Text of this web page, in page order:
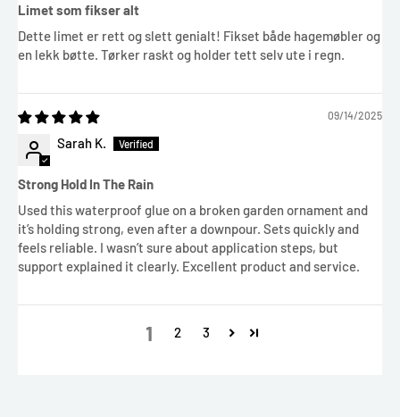
Limet som fikser alt
Dette limet er rett og slett genialt! Fikset både hagemøbler og
en lekk bøtte. Tørker raskt og holder tett selv ute i regn.
09/14/2025
Sarah K.
Strong Hold In The Rain
Used this waterproof glue on a broken garden ornament and
it’s holding strong, even after a downpour. Sets quickly and
feels reliable. I wasn’t sure about application steps, but
support explained it clearly. Excellent product and service.
1 2 3